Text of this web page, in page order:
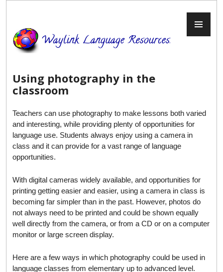
content
Using photography in the
classroom
Teachers can use photography to make lessons both varied
and interesting, while providing plenty of opportunities for
language use. Students always enjoy using a camera in
class and it can provide for a vast range of language
opportunities.
With digital cameras widely available, and opportunities for
printing getting easier and easier, using a camera in class is
becoming far simpler than in the past. However, photos do
not always need to be printed and could be shown equally
well directly from the camera, or from a CD or on a computer
monitor or large screen display.
Here are a few ways in which photography could be used in
language classes from elementary up to advanced level.